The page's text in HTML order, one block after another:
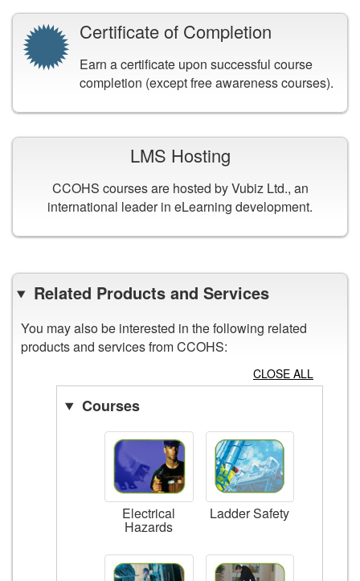
Certificate of Completion
Earn a certificate upon successful course
completion (except free awareness courses).
LMS Hosting
CCOHS courses are hosted by Vubiz Ltd., an
international leader in eLearning development.
Related Products and Services
You may also be interested in the following related
products and services from CCOHS:
CLOSE ALL
Courses
Electrical
Hazards
Ladder Safety